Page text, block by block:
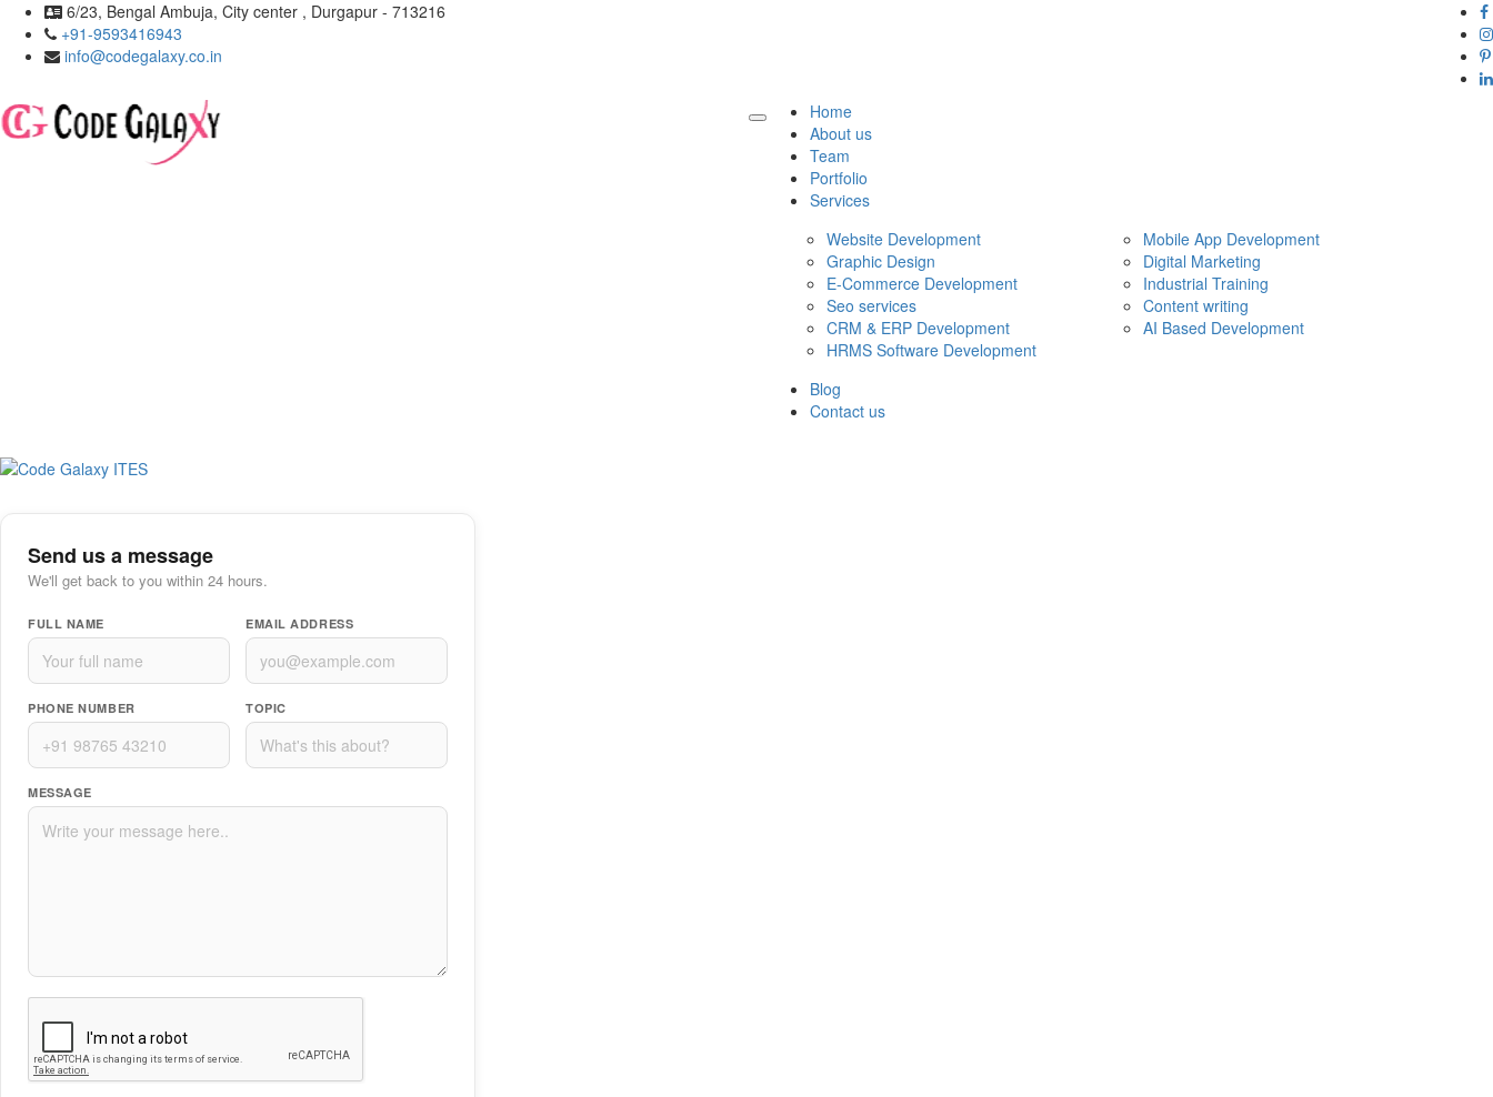
6/23, Bengal Ambuja, City center , Durgapur - 713216
+91-9593416943
info@codegalaxy.co.in
Home
About us
Team
Portfolio
Services
Website Development
Mobile App Development
Graphic Design
Digital Marketing
E-Commerce Development
Industrial Training
Seo services
Content writing
CRM & ERP Development
AI Based Development
HRMS Software Development
Blog
Contact us
Send us a message
We'll get back to you within 24 hours.
FULL NAME EMAIL ADDRESS
PHONE NUMBER TOPIC
MESSAGE